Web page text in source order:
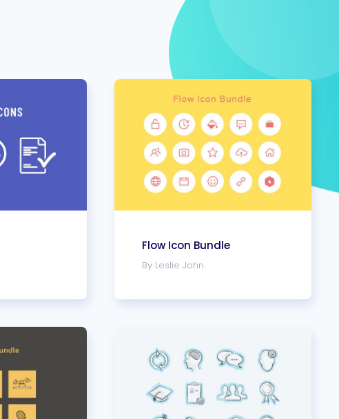
Flow Icon Bundle
By Leslie John